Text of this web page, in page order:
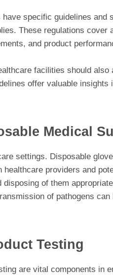
specific guidelines and
These regulations cover
and product
facilities should also
offer valuable insights
Medical
settings. Disposable
providers and
of them
of pathogens
Testing
are vital components in